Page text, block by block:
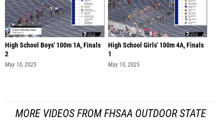
High School Boys' 100m 1A, Finals
2
May 10, 2025
High School Girls' 100m 4A, Finals
1
May 10, 2025
MORE VIDEOS FROM FHSAA OUTDOOR STATE